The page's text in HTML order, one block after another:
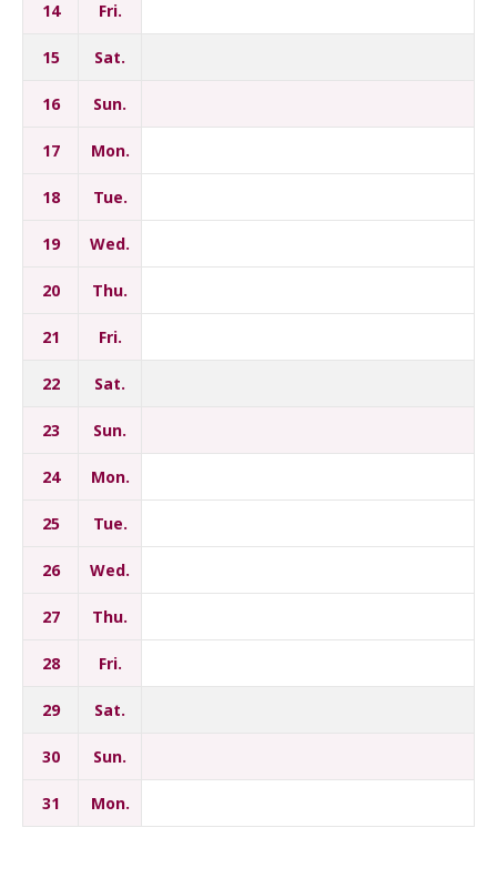
14 Fri.
15 Sat.
16 Sun.
17 Mon.
18 Tue.
19 Wed.
20 Thu.
21 Fri.
22 Sat.
23 Sun.
24 Mon.
25 Tue.
26 Wed.
27 Thu.
28 Fri.
29 Sat.
30 Sun.
31 Mon.